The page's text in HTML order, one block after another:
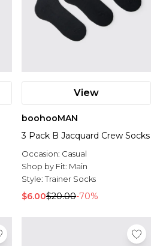
View
boohooMAN
3 Pack B Jacquard Crew Socks
Occasion: Casual
Shop by Fit: Main
Style:Trainer Socks
$6.00$20.00-70%